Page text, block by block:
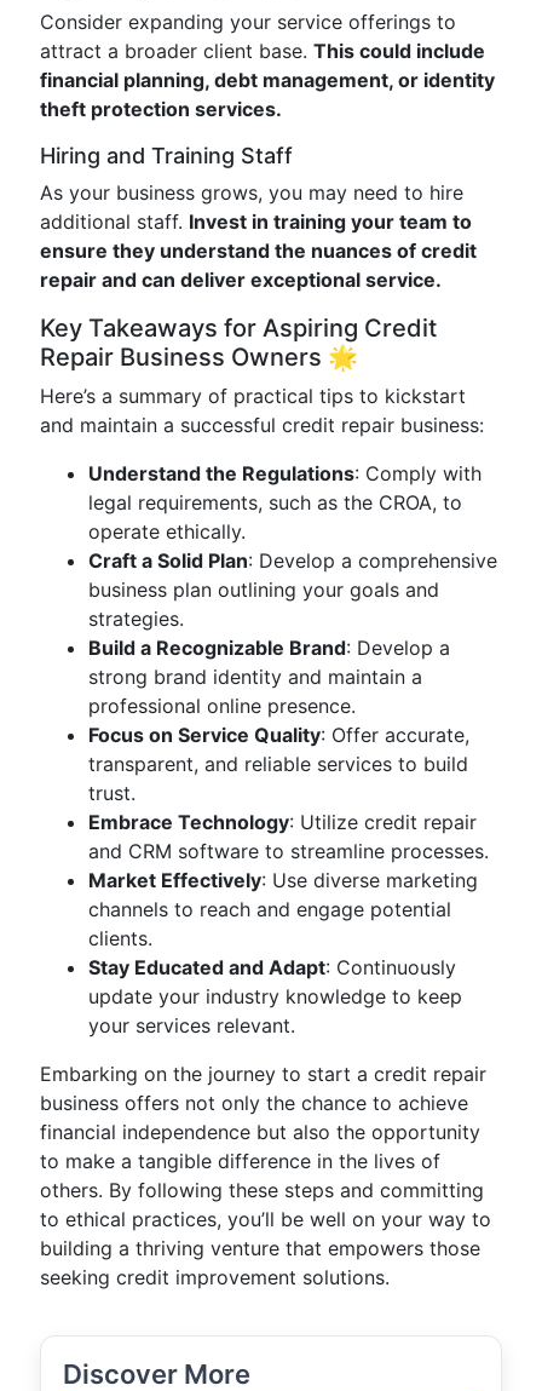
Consider expanding your service offerings to
attract a broader client base. This could include
financial planning, debt management, or identity
theft protection services.
Hiring and Training Staff
As your business grows, you may need to hire
additional staff. Invest in training your team to
ensure they understand the nuances of credit
repair and can deliver exceptional service.
Key Takeaways for Aspiring Credit
Repair Business Owners 🌟
Here’s a summary of practical tips to kickstart
and maintain a successful credit repair business:
Understand the Regulations: Comply with
legal requirements, such as the CROA, to
operate ethically.
Craft a Solid Plan: Develop a comprehensive
business plan outlining your goals and
strategies.
Build a Recognizable Brand: Develop a
strong brand identity and maintain a
professional online presence.
Focus on Service Quality: Offer accurate,
transparent, and reliable services to build
trust.
Embrace Technology: Utilize credit repair
and CRM software to streamline processes.
Market Effectively: Use diverse marketing
channels to reach and engage potential
clients.
Stay Educated and Adapt: Continuously
update your industry knowledge to keep
your services relevant.
Embarking on the journey to start a credit repair
business offers not only the chance to achieve
financial independence but also the opportunity
to make a tangible difference in the lives of
others. By following these steps and committing
to ethical practices, you’ll be well on your way to
building a thriving venture that empowers those
seeking credit improvement solutions.
Discover More